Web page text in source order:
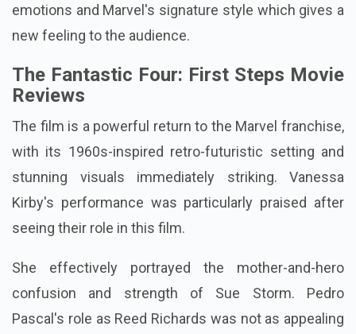
emotions and Marvel's signature style which gives a
new feeling to the audience.
The Fantastic Four: First Steps Movie
Reviews
The film is a powerful return to the Marvel franchise,
with its 1960s-inspired retro-futuristic setting and
stunning visuals immediately striking. Vanessa
Kirby's performance was particularly praised after
seeing their role in this film.
She effectively portrayed the mother-and-hero
confusion and strength of Sue Storm. Pedro
Pascal's role as Reed Richards was not as appealing